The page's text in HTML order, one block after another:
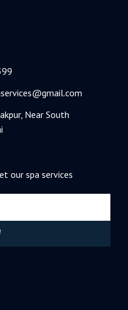
Near South
our spa services